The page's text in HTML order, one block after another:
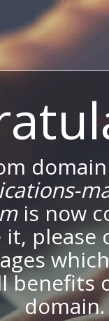
domain
is now
please
benefits
domain.